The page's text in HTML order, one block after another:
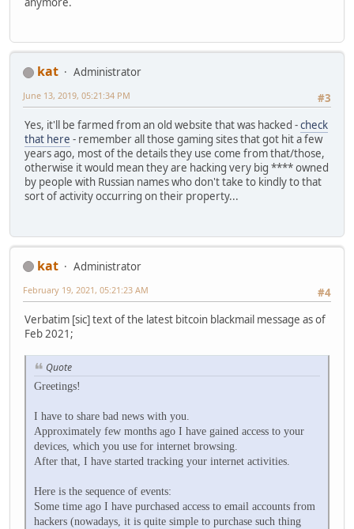
kat
Administrator
#3
June 13, 2019, 05:21:34 PM
Yes, it'll be farmed from an old website that was hacked -check
that here - remember all those gaming sites that got hit a few
years ago, most of the details they use come from that/those,
otherwise it would mean they are hacking very big **** owned
by people with Russian names who don't take to kindly to that
sort of activity occurring on their property...
kat
Administrator
#4
February 19, 2021, 05:21:23 AM
Verbatim [sic] text of the latest bitcoin blackmail message as of
Feb 2021;
Quote
Greetings!
I have to share bad news with you.
Approximately few months ago I have gained access to your
devices, which you use for internet browsing.
After that, I have started tracking your internet activities.
Here is the sequence of events:
Some time ago I have purchased access to email accounts from
hackers (nowadays, it is quite simple to purchase such thing